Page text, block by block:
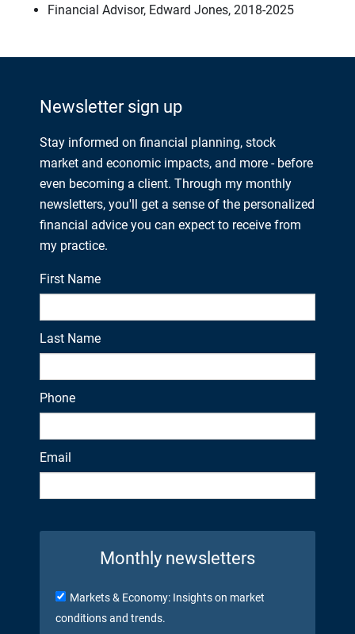
Financial Advisor, Edward Jones, 2018-2025
Newsletter sign up
Stay informed on financial planning, stock
market and economic impacts, and more - before
even becoming a client. Through my monthly
newsletters, you'll get a sense of the personalized
financial advice you can expect to receive from
my practice.
First Name
Last Name
Phone
Email
Monthly newsletters
Markets & Economy: Insights on market
conditions and trends.